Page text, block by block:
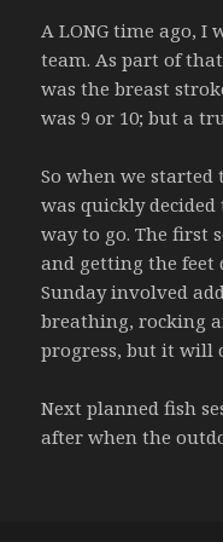
A LONG time ago, I
team. As part of
was the breast
was 9 or 10; but a
So when we
was quickly
way to go. The first
and getting the feet
Sunday involved
breathing, rocking
progress, but it will
Next planned fish
after when the